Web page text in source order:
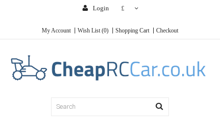
Login £
My Account Wish List (0) Shopping Cart Checkout